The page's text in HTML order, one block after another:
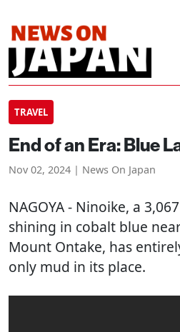
TRAVEL
End of an Era: Blue
Nov 02, 2024 | News On Japan
NAGOYA- Ninoike, a
shining in cobalt blue
Mount Ontake, has
only mud in its place.